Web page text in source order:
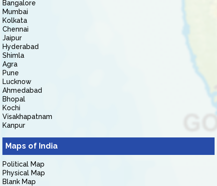
Bangalore
Mumbai
Kolkata
Chennai
Jaipur
Hyderabad
Shimla
Agra
Pune
Lucknow
Ahmedabad
Bhopal
Kochi
Visakhapatnam
Kanpur
Maps of India
Political Map
Physical Map
Blank Map